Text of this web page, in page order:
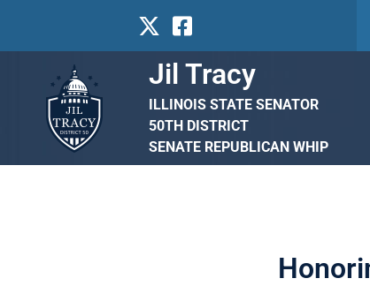
Jil Tracy
ILLINOIS STATE SENATOR
50TH DISTRICT
SENATE REPUBLICAN WHIP